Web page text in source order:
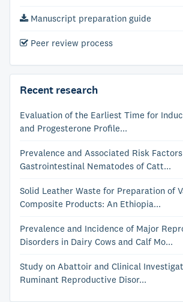
Manuscript preparation guide
Peer review process
Recent research
Evaluation of the Earliest Time for
and Progesterone Profile...
Prevalence and Associated Risk
Gastrointestinal Nematodes of Catt...
Solid Leather Waste for Preparation of
Composite Products: An Ethiopia...
Prevalence and Incidence of Major
Disorders in Dairy Cows and Calf Mo...
Study on Abattoir and Clinical
Ruminant Reproductive Disor...